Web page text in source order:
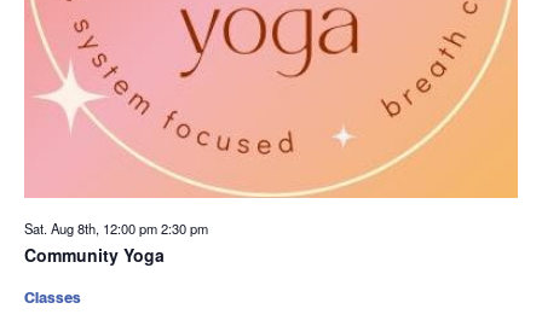
Sat. Aug 8th, 12:00 pm2:30 pm
Community Yoga
Classes